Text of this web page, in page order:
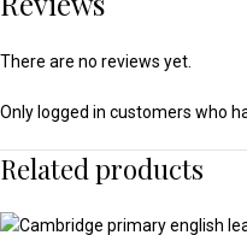
There are no reviews yet.
Only logged in customers who
Related products